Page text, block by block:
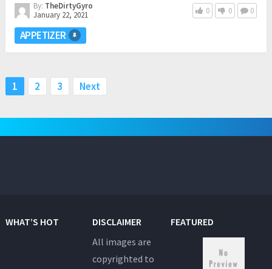
By: TheDirtyGyro
January 22, 2021
0 0 0
APPETIZER
Posts
pagination
1 2 3 Next
WHAT’S HOT
DISCLAIMER
All images are
copyrighted to
FEATURED